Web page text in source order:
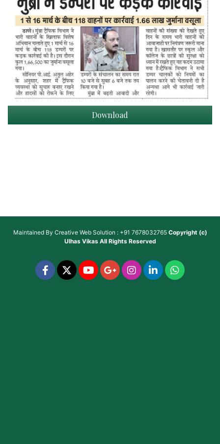
Download
Maintained By Creative Web Solution : +91 7678032765 Copyright (c)
Ulhas VikasAll Rights Reserved